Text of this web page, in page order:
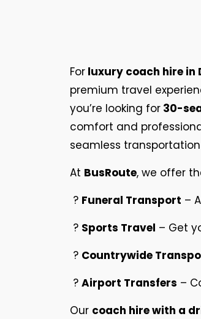
For luxury coach hire in
premium travel
you’re looking for 30-
comfort and
seamless
At BusRoute, we offer
? Funeral Transport –
? Sports Travel – Get
? Countrywide
? Airport Transfers –
Our coach hire with a